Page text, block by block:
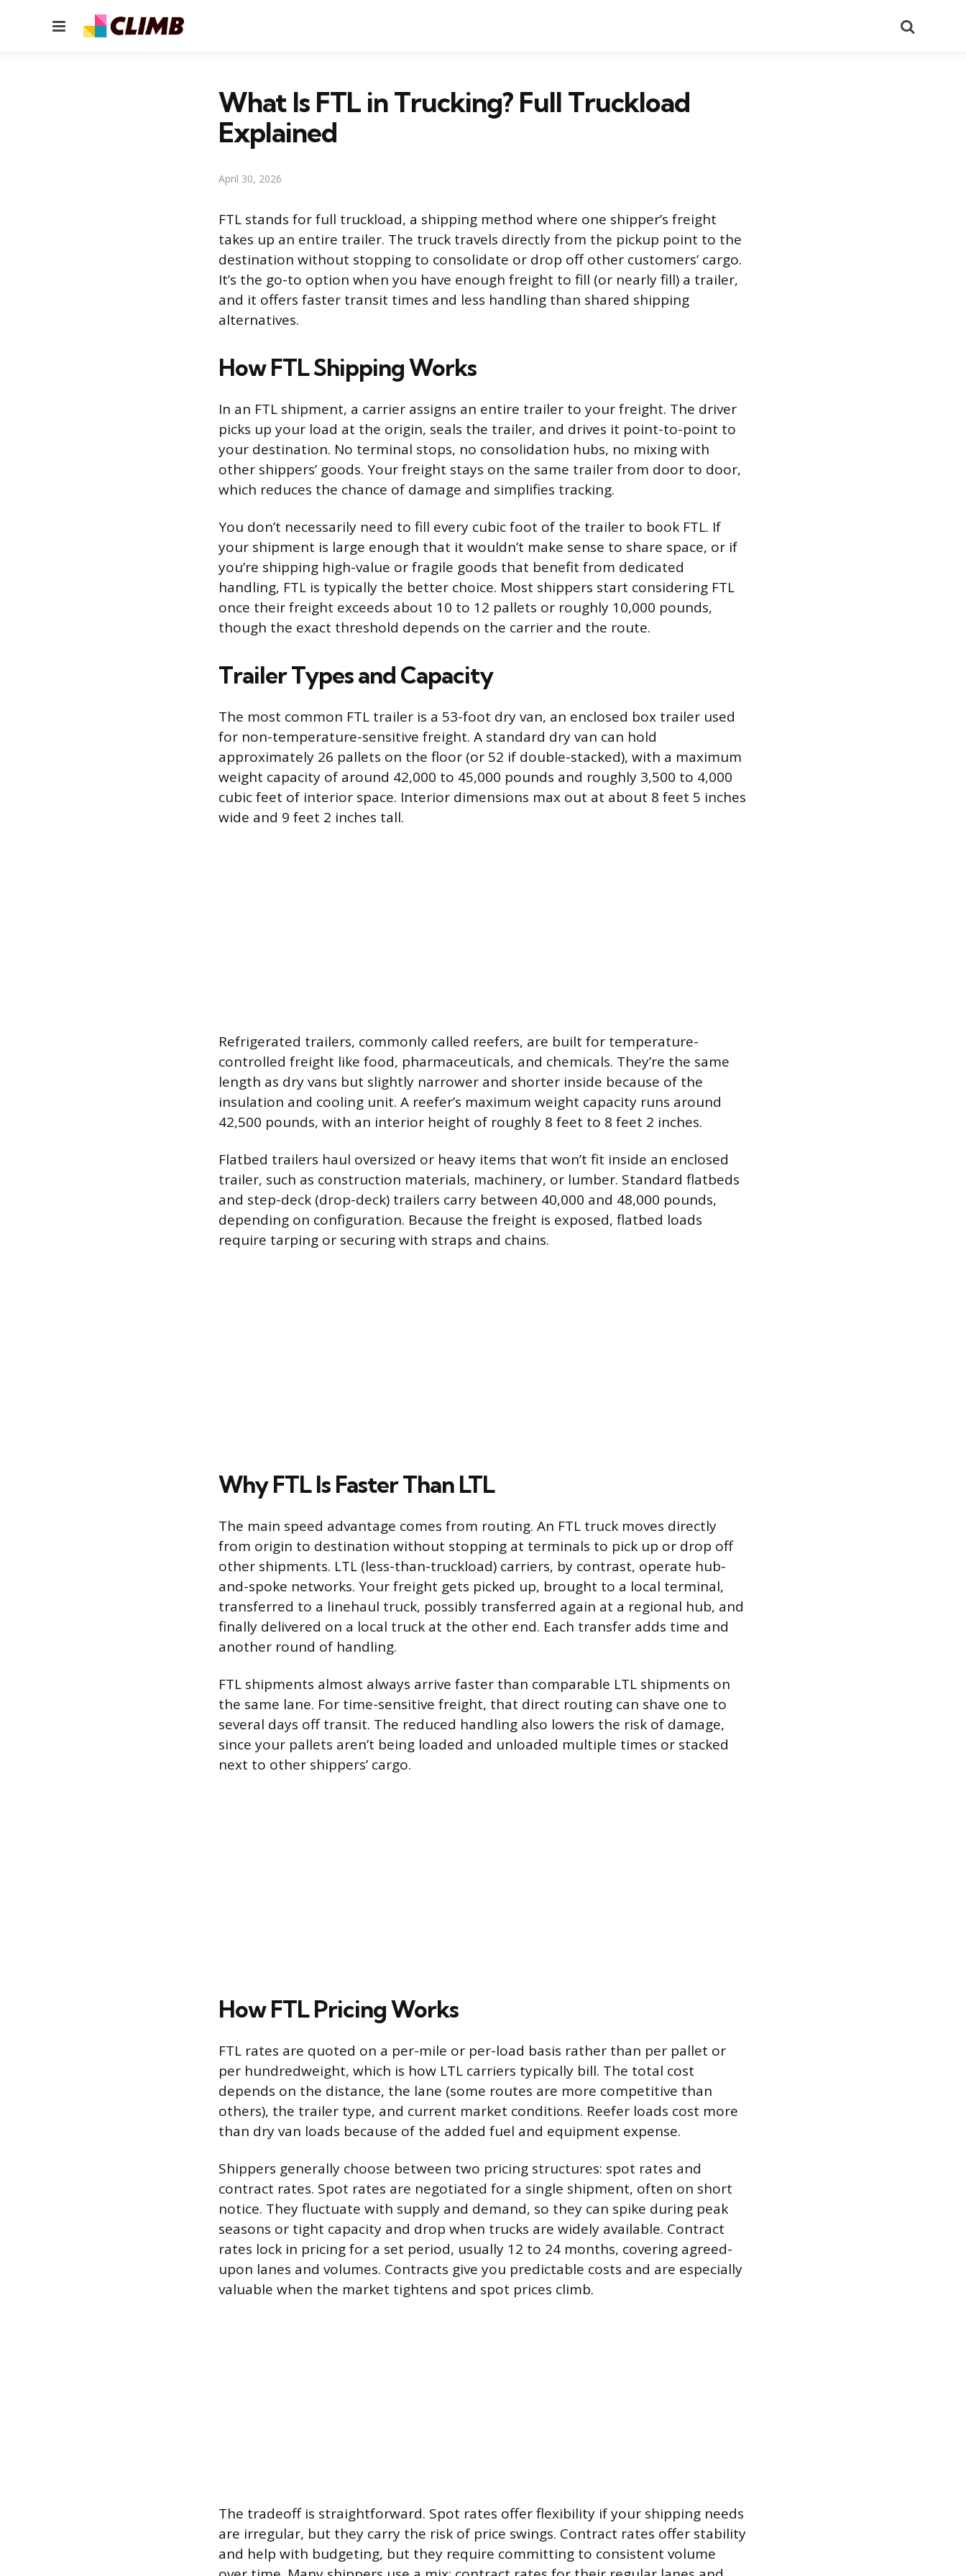
Menu
What Is FTL in Trucking? Full Truckload
Explained
April 30, 2026
FTL stands for full truckload, a shipping method where one shipper’s freight
takes up an entire trailer. The truck travels directly from the pickup point to the
destination without stopping to consolidate or drop off other customers’ cargo.
It’s the go-to option when you have enough freight to fill (or nearly fill) a trailer,
and it offers faster transit times and less handling than shared shipping
alternatives.
How FTL Shipping Works
In an FTL shipment, a carrier assigns an entire trailer to your freight. The driver
picks up your load at the origin, seals the trailer, and drives it point-to-point to
your destination. No terminal stops, no consolidation hubs, no mixing with
other shippers’ goods. Your freight stays on the same trailer from door to door,
which reduces the chance of damage and simplifies tracking.
You don’t necessarily need to fill every cubic foot of the trailer to book FTL. If
your shipment is large enough that it wouldn’t make sense to share space, or if
you’re shipping high-value or fragile goods that benefit from dedicated
handling, FTL is typically the better choice. Most shippers start considering FTL
once their freight exceeds about 10 to 12 pallets or roughly 10,000 pounds,
though the exact threshold depends on the carrier and the route.
Trailer Types and Capacity
The most common FTL trailer is a 53-foot dry van, an enclosed box trailer used
for non-temperature-sensitive freight. A standard dry van can hold
approximately 26 pallets on the floor (or 52 if double-stacked), with a maximum
weight capacity of around 42,000 to 45,000 pounds and roughly 3,500 to 4,000
cubic feet of interior space. Interior dimensions max out at about 8 feet 5 inches
wide and 9 feet 2 inches tall.
Refrigerated trailers, commonly called reefers, are built for temperature-
controlled freight like food, pharmaceuticals, and chemicals. They’re the same
length as dry vans but slightly narrower and shorter inside because of the
insulation and cooling unit. A reefer’s maximum weight capacity runs around
42,500 pounds, with an interior height of roughly 8 feet to 8 feet 2 inches.
Flatbed trailers haul oversized or heavy items that won’t fit inside an enclosed
trailer, such as construction materials, machinery, or lumber. Standard flatbeds
and step-deck (drop-deck) trailers carry between 40,000 and 48,000 pounds,
depending on configuration. Because the freight is exposed, flatbed loads
require tarping or securing with straps and chains.
Why FTL Is Faster Than LTL
The main speed advantage comes from routing. An FTL truck moves directly
from origin to destination without stopping at terminals to pick up or drop off
other shipments. LTL (less-than-truckload) carriers, by contrast, operate hub-
and-spoke networks. Your freight gets picked up, brought to a local terminal,
transferred to a linehaul truck, possibly transferred again at a regional hub, and
finally delivered on a local truck at the other end. Each transfer adds time and
another round of handling.
FTL shipments almost always arrive faster than comparable LTL shipments on
the same lane. For time-sensitive freight, that direct routing can shave one to
several days off transit. The reduced handling also lowers the risk of damage,
since your pallets aren’t being loaded and unloaded multiple times or stacked
next to other shippers’ cargo.
How FTL Pricing Works
FTL rates are quoted on a per-mile or per-load basis rather than per pallet or
per hundredweight, which is how LTL carriers typically bill. The total cost
depends on the distance, the lane (some routes are more competitive than
others), the trailer type, and current market conditions. Reefer loads cost more
than dry van loads because of the added fuel and equipment expense.
Shippers generally choose between two pricing structures: spot rates and
contract rates. Spot rates are negotiated for a single shipment, often on short
notice. They fluctuate with supply and demand, so they can spike during peak
seasons or tight capacity and drop when trucks are widely available. Contract
rates lock in pricing for a set period, usually 12 to 24 months, covering agreed-
upon lanes and volumes. Contracts give you predictable costs and are especially
valuable when the market tightens and spot prices climb.
The tradeoff is straightforward. Spot rates offer flexibility if your shipping needs
are irregular, but they carry the risk of price swings. Contract rates offer stability
and help with budgeting, but they require committing to consistent volume